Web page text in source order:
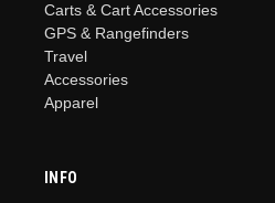
Carts & Cart Accessories
GPS & Rangefinders
Travel
Accessories
Apparel
INFO